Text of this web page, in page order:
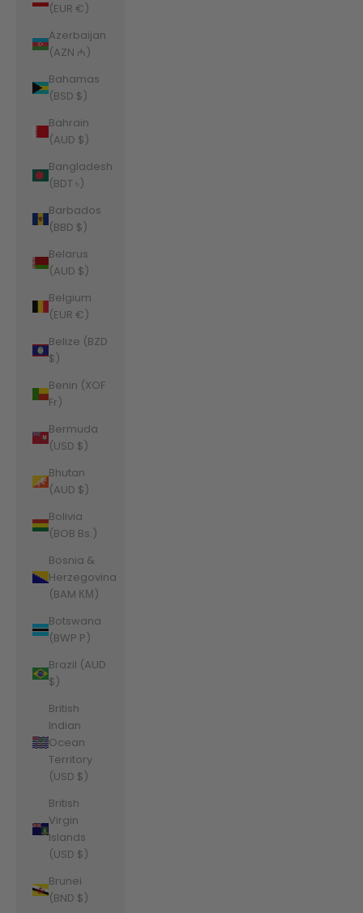
(EUR €)
Azerbaijan
(AZN ₼)
Bahamas
(BSD $)
Bahrain
(AUD $)
Bangladesh
(BDT ৳)
Barbados
(BBD $)
Belarus
(AUD $)
Belgium
(EUR €)
Belize (BZD
$)
Benin (XOF
Fr)
Bermuda
(USD $)
Bhutan
(AUD $)
Bolivia
(BOB Bs.)
Bosnia &
Herzegovina
(BAM КМ)
Botswana
(BWP P)
Brazil (AUD
$)
British
Indian
Ocean
Territory
(USD $)
British
Virgin
Islands
(USD $)
Brunei
(BND $)